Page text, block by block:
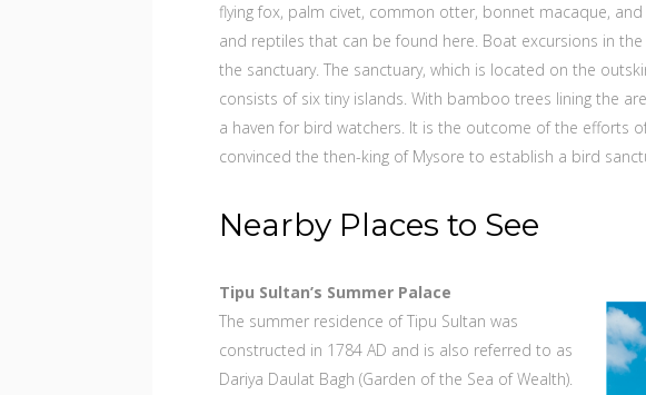
flying fox, palm civet, common otter, bonnet macaque,
and reptiles that can be found here. Boat excursions in
the sanctuary. The sanctuary, which is located on the
consists of six tiny islands. With bamboo trees lining the
a haven for bird watchers. It is the outcome of the efforts
convinced the then-king of Mysore to establish a bird
Nearby Places to See
Tipu Sultan’s Summer Palace
The summer residence of Tipu Sultan was
constructed in 1784 AD and is also referred to as
Dariya Daulat Bagh (Garden of the Sea of Wealth).